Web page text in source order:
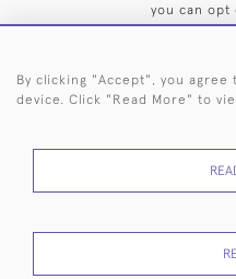
you can opt
44
RETURNS
PRIVACY
POLICY
By clicking "Accept", you
device. Click "Read More" to